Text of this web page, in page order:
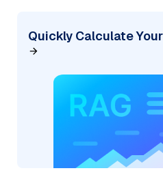
Quickly Calculate